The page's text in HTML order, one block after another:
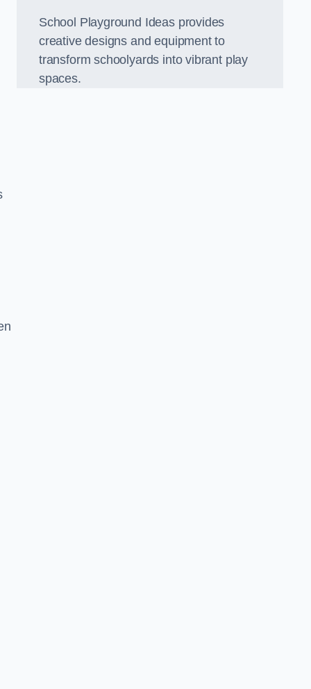
School Playground Ideas provides
creative designs and equipment to
transform schoolyards into vibrant play
spaces.